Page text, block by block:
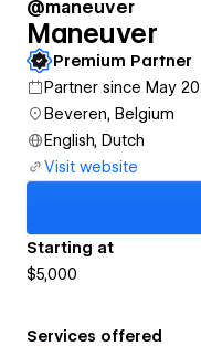
@maneuver
Maneuver
Premium Partner
Partner since May
Beveren, Belgium
English, Dutch
Visit website
Starting at
$5,000
Services offered